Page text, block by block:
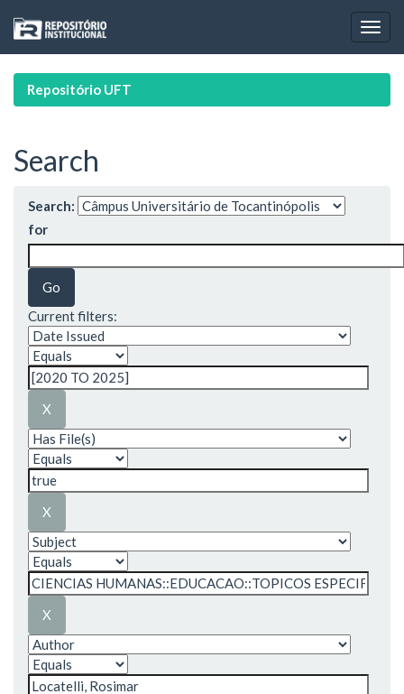
navigation
Repositório UFT
Search
Search:
for
Current filters: